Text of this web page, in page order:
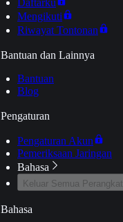
Daftarku
Mengikuti
Riwayat Tontonan
Bantuan dan Lainnya
Bantuan
Blog
Pengaturan
Pengaturan Akun
Pemeriksaan Jaringan
Bahasa
Keluar Semua Perangkat
Bahasa